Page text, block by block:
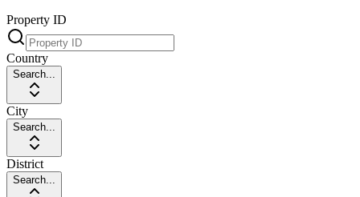
Property ID
Country
Search...
City
Search...
District
Search...